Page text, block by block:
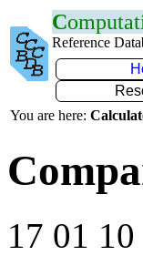
C
Reference
You are here:
17 01